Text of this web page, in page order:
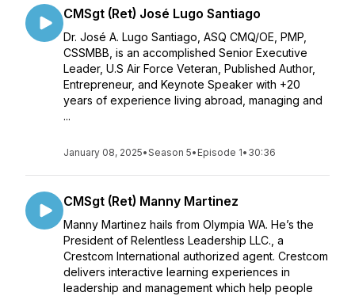
CMSgt (Ret) José Lugo Santiago
Dr. José A. Lugo Santiago, ASQ CMQ/OE, PMP,
CSSMBB, is an accomplished Senior Executive
Leader, U.S Air Force Veteran, Published Author,
Entrepreneur, and Keynote Speaker with +20
years of experience living abroad, managing and
...
January 08, 2025•Season 5• Episode 1• 30:36
CMSgt (Ret) Manny Martinez
Manny Martinez hails from Olympia WA. He’s the
President of Relentless Leadership LLC., a
Crestcom International authorized agent. Crestcom
delivers interactive learning experiences in
leadership and management which help people